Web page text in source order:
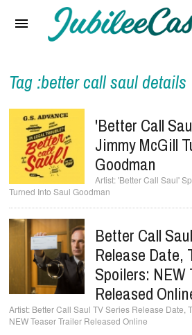
Reviews
Interviews
Music Videos
Artists & Genres
Songs & Radio
Tag :better call saul details
'Better Call
Jimmy McGill
Goodman
'Better Call Saul'
Turned Into Saul Goodman
Better Call
Release Date,
Spoilers: NEW
Released
Better Call Saul TV Series Release Date,
NEW Teaser Trailer Released Online